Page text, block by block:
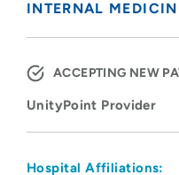
INTERNAL
ACCEPTING NEW
UnityPoint Provider
Hospital Affiliations: